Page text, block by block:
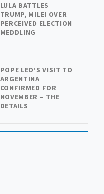
LULA BATTLES
TRUMP, MILEI OVER
PERCEIVED ELECTION
MEDDLING
POPE LEO’S VISIT TO
ARGENTINA
CONFIRMED FOR
NOVEMBER – THE
DETAILS